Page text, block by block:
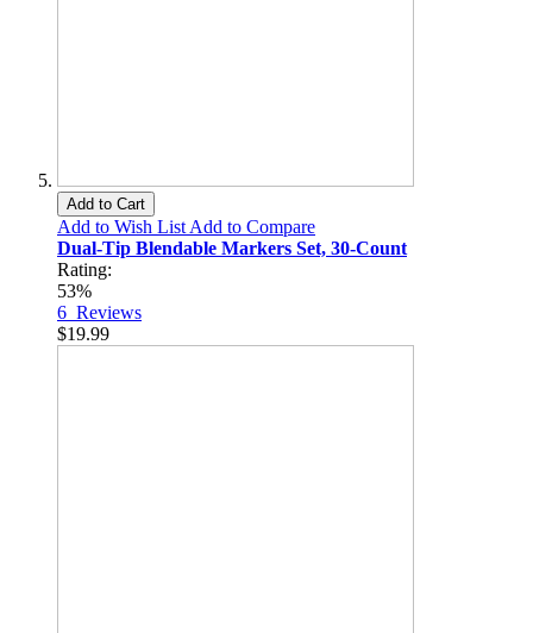
Add to Cart
Add to Wish List Add to Compare
Dual-Tip Blendable Markers Set, 30-Count
Rating:
53%
6 Reviews
$19.99